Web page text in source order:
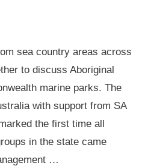
sea country areas across
to discuss Aboriginal
marine parks. The
with support from SA
the first time all
in the state came
…